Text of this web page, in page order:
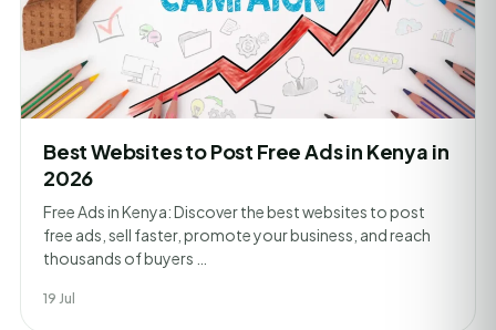
Best Websites to Post Free Ads in Kenya in
2026
Free Ads in Kenya: Discover the best websites to post
free ads, sell faster, promote your business, and reach
thousands of buyers …
19 Jul